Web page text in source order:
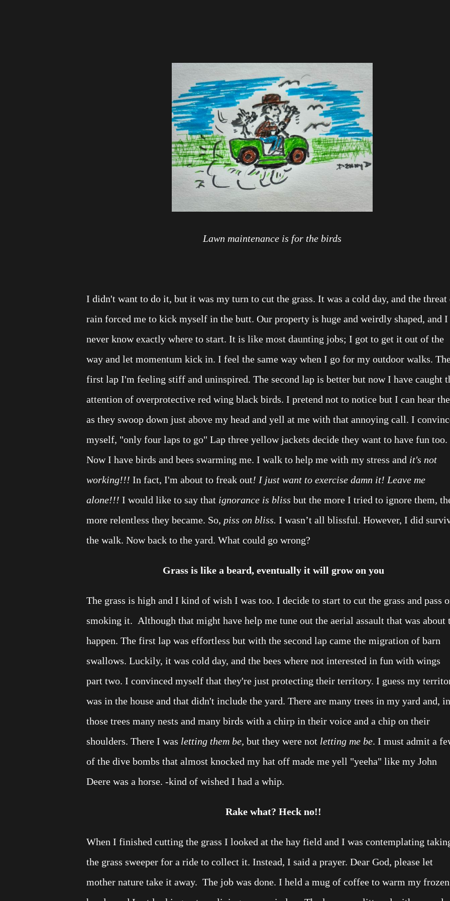
Lawn maintenance is for the birds
I didn't want to do it, but it was my turn to cut the grass. It was a cold day, and the threat
rain forced me to kick myself in the butt. Our property is huge and weirdly shaped, and I
never know exactly where to start. It is like most daunting jobs; I got to get it out of the
way and let momentum kick in. I feel the same way when I go for my outdoor walks.
first lap I'm feeling stiff and uninspired. The second lap is better but now I have caught
attention of overprotective red wing black birds. I pretend not to notice but I can hear
as they swoop down just above my head and yell at me with that annoying call. I
myself, "only four laps to go" Lap three yellow jackets decide they want to have fun too.
Now I have birds and bees swarming me. I walk to help me with my stress and it's not
working!!! In fact, I'm about to freak out! I just want to exercise damn it! Leave me
alone!!! I would like to say that ignorance is bliss but the more I tried to ignore them,
more relentless they became. So, piss on bliss. I wasn’t all blissful. However, I did
the walk. Now back to the yard. What could go wrong?
Grass is like a beard, eventually it will grow on you
The grass is high and I kind of wish I was too. I decide to start to cut the grass and pass
smoking it. Although that might have help me tune out the aerial assault that was about
happen. The first lap was effortless but with the second lap came the migration of barn
swallows. Luckily, it was cold day, and the bees where not interested in fun with wings
part two. I convinced myself that they're just protecting their territory. I guess my
was in the house and that didn't include the yard. There are many trees in my yard and, in
those trees many nests and many birds with a chirp in their voice and a chip on their
shoulders. There I was letting them be, but they were not letting me be. I must admit a
of the dive bombs that almost knocked my hat off made me yell "yeeha" like my John
Deere was a horse. -kind of wished I had a whip.
Rake what? Heck no!!
When I finished cutting the grass I looked at the hay field and I was contemplating
the grass sweeper for a ride to collect it. Instead, I said a prayer. Dear God, please let
mother nature take it away. The job was done. I held a mug of coffee to warm my frozen